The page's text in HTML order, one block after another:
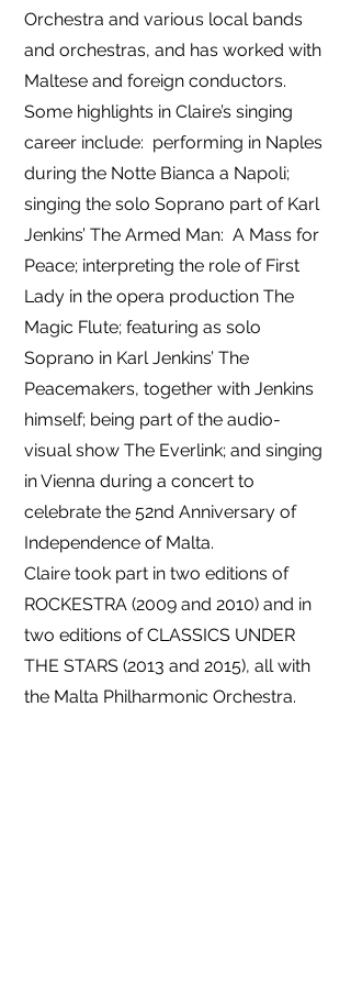
Orchestra and various local bands
and orchestras, and has worked with
Maltese and foreign conductors.
Some highlights in Claire’s singing
career include: performing in Naples
during the Notte Bianca a Napoli;
singing the solo Soprano part of Karl
Jenkins’ The Armed Man: A Mass for
Peace; interpreting the role of First
Lady in the opera production The
Magic Flute; featuring as solo
Soprano in Karl Jenkins’ The
Peacemakers, together with Jenkins
himself; being part of the audio-
visual show The Everlink; and singing
in Vienna during a concert to
celebrate the 52nd Anniversary of
Independence of Malta.
Claire took part in two editions of
ROCKESTRA (2009 and 2010) and in
two editions of CLASSICS UNDER
THE STARS (2013 and 2015), all with
the Malta Philharmonic Orchestra.